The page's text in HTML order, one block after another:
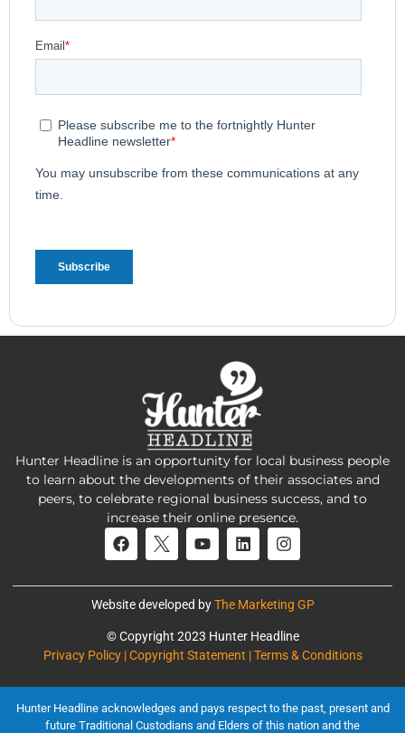
Hunter Headline is an opportunity for local business people
to learn about the developments of their associates and
peers, to celebrate regional business success, and to
increase their online presence.
Website developed byThe Marketing GP
© Copyright 2023 Hunter Headline
Privacy Policy | Copyright Statement | Terms & Conditions
Hunter Headline acknowledges and pays respect to the past, present and
future Traditional Custodians and Elders of this nation and the